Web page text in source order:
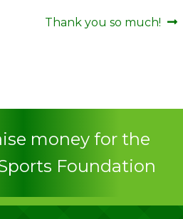
Next
Thank you so much!
money for the
Foundation